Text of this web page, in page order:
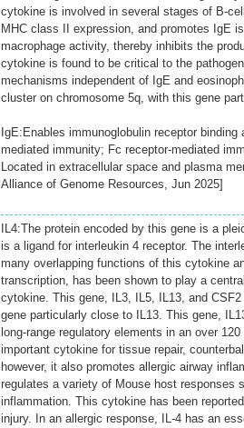
cytokine is involved in several stages of B-
MHC class II expression, and promotes IgE
macrophage activity, thereby inhibits the
cytokine is found to be critical to the
mechanisms independent of IgE and
cluster on chromosome 5q, with this gene
IgE:Enables immunoglobulin receptor
mediated immunity; Fc receptor-mediated
Located in extracellular space and plasma
Alliance of Genome Resources, Jun 2025]
IL4:The protein encoded by this gene is a
is a ligand for interleukin 4 receptor. The
many overlapping functions of this cytokine
transcription, has been shown to play a
cytokine. This gene, IL3, IL5, IL13, and
gene particularly close to IL13. This gene,
long-range regulatory elements in an over
important cytokine for tissue repair,
however, it also promotes allergic airway
regulates a variety of Mouse host responses
inflammation. This cytokine has been
injury. In an allergic response, IL-4 has an